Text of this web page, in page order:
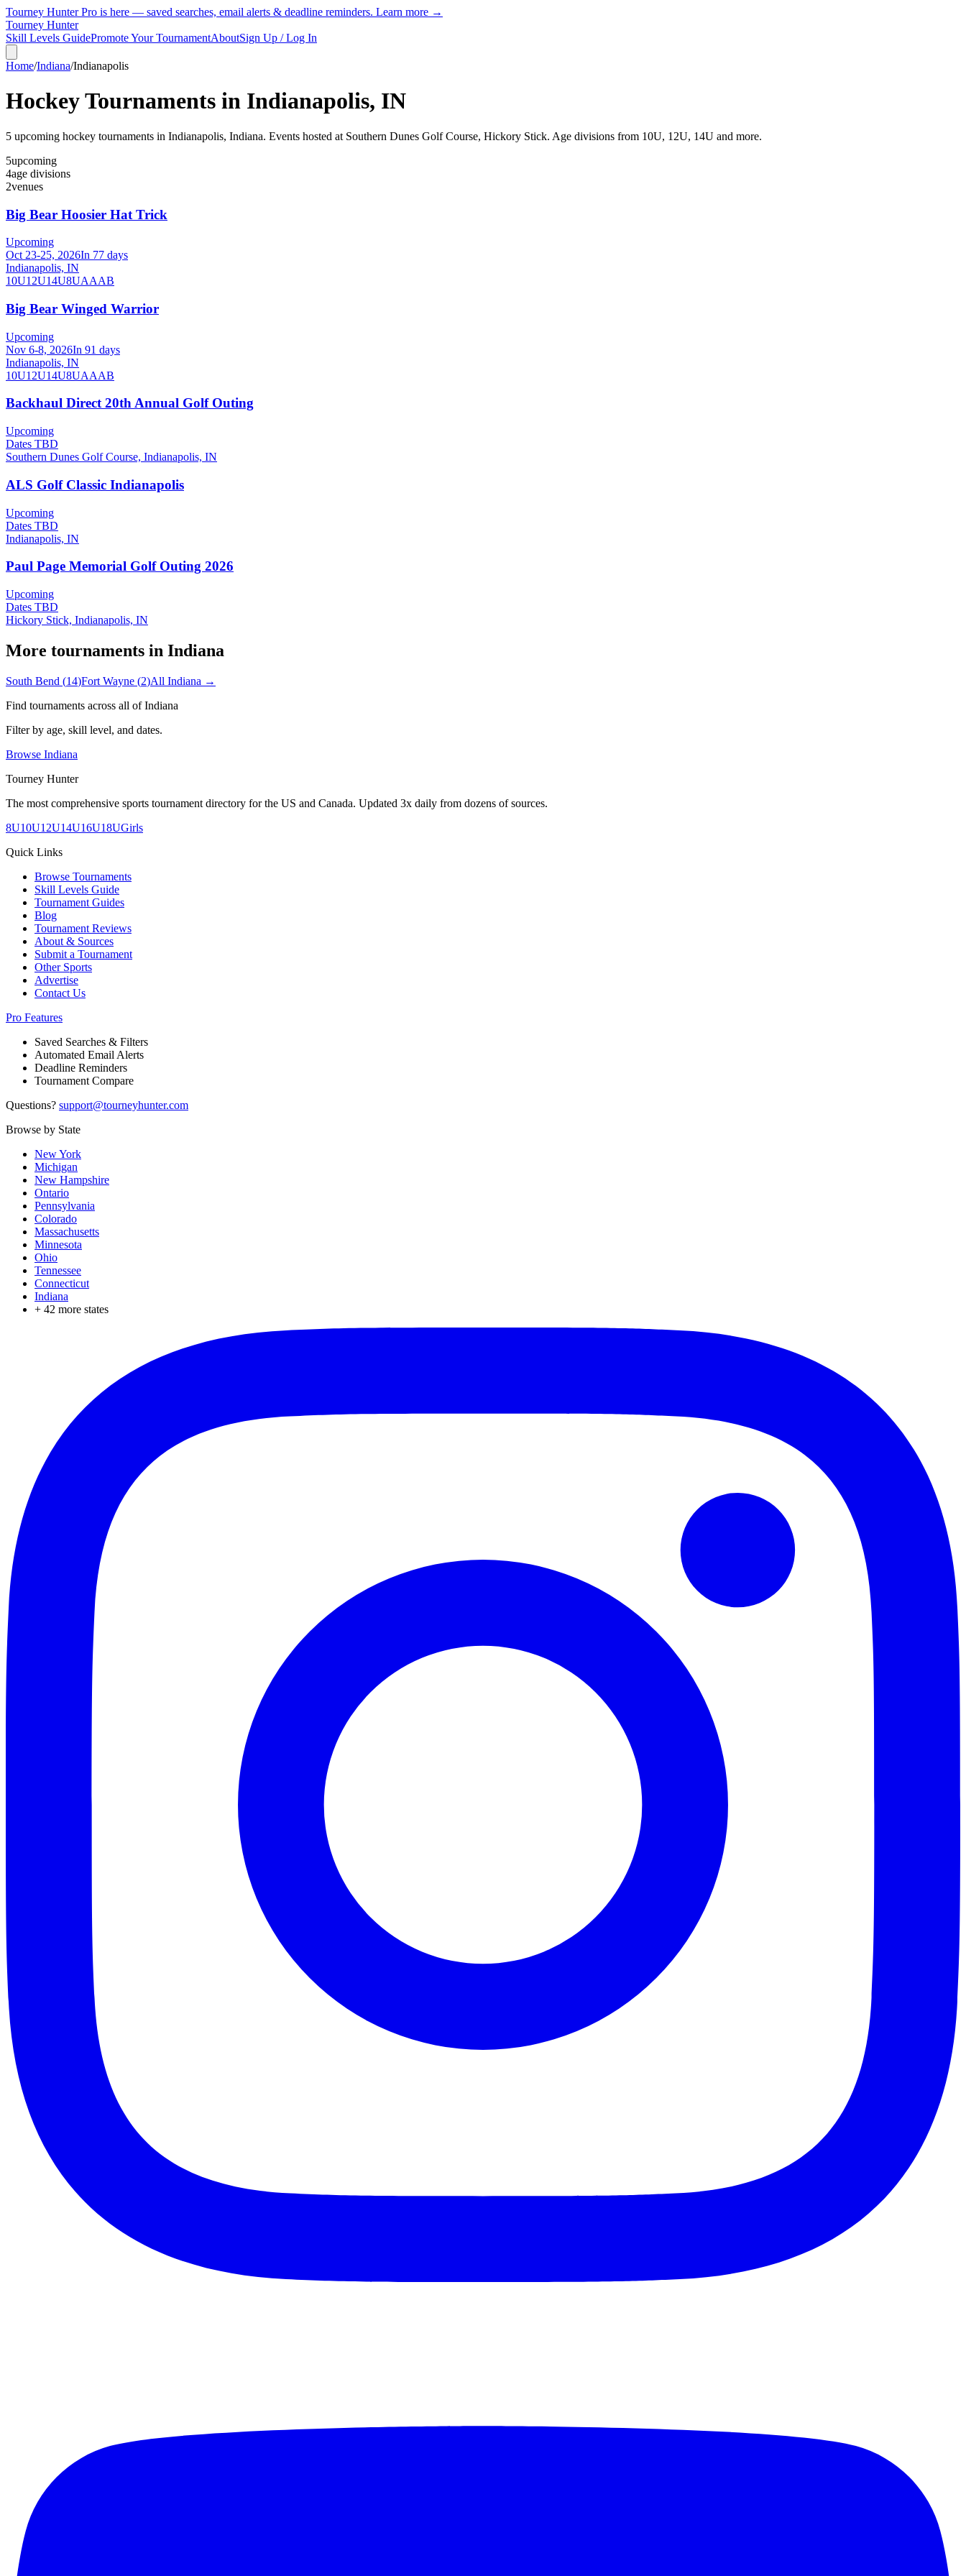
Tourney Hunter Pro is here — saved searches, email alerts & deadline reminders. Learn more →
Tourney Hunter
Skill Levels GuidePromote Your TournamentAboutSign Up / Log In
Home/Indiana/Indianapolis
Hockey Tournaments in Indianapolis, IN
5 upcoming hockey tournaments in Indianapolis, Indiana. Events hosted at Southern Dunes Golf Course, Hickory Stick. Age divisions from 10U, 12U, 14U and more.
5upcoming
4age divisions
2venues
Big Bear Hoosier Hat Trick
Upcoming
Oct 23-25, 2026In 77 days
Indianapolis, IN
10U12U14U8UAAAB
Big Bear Winged Warrior
Upcoming
Nov 6-8, 2026In 91 days
Indianapolis, IN
10U12U14U8UAAAB
Backhaul Direct 20th Annual Golf Outing
Upcoming
Dates TBD
Southern Dunes Golf Course, Indianapolis, IN
ALS Golf Classic Indianapolis
Upcoming
Dates TBD
Indianapolis, IN
Paul Page Memorial Golf Outing 2026
Upcoming
Dates TBD
Hickory Stick, Indianapolis, IN
More tournaments in Indiana
South Bend (14)Fort Wayne (2)All Indiana →
Find tournaments across all ofIndiana
Filter by age, skill level, and dates.
Browse Indiana
Tourney Hunter
The most comprehensive sports tournament directory for the US and Canada. Updated 3x daily from dozens of sources.
8U10U12U14U16U18UGirls
Quick Links
Browse Tournaments
Skill Levels Guide
Tournament Guides
Blog
Tournament Reviews
About & Sources
Submit a Tournament
Other Sports
Advertise
Contact Us
Pro Features
Saved Searches & Filters
Automated Email Alerts
Deadline Reminders
Tournament Compare
Questions? support@tourneyhunter.com
Browse by State
New York
Michigan
New Hampshire
Ontario
Pennsylvania
Colorado
Massachusetts
Minnesota
Ohio
Tennessee
Connecticut
Indiana
+ 42 more states